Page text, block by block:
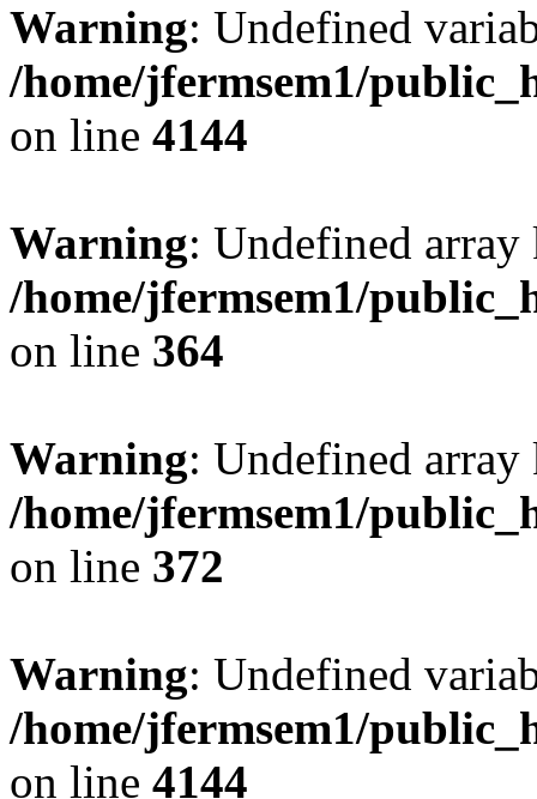
Warning: Undefined
/home/jfermsem1/
on line 4144
Warning: Undefined
/home/jfermsem1/
on line 364
Warning: Undefined
/home/jfermsem1/
on line 372
Warning: Undefined
/home/jfermsem1/
on line 4144